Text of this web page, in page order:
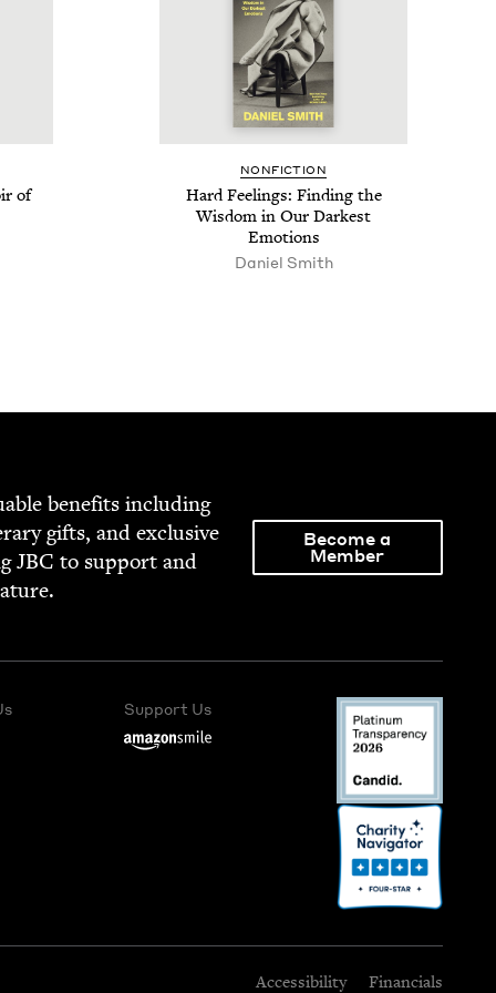
of
NON­FIC­TION
Hard Feel­ings: Find­ing the
Wis­dom in Our Dark­est
Emotions
Daniel Smith
ben­e­fits includ­ing
gifts, and exclu­sive
JBC to sup­port and
Become a
Member
Support Us
Accessibility Financials